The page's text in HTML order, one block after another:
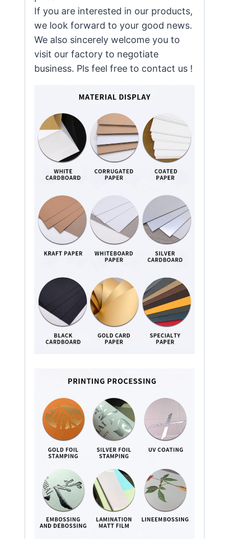
If you are interested in our products,
we look forward to your good news.
We also sincerely welcome you to
visit our factory to negotiate
business. Pls feel free to contact us !